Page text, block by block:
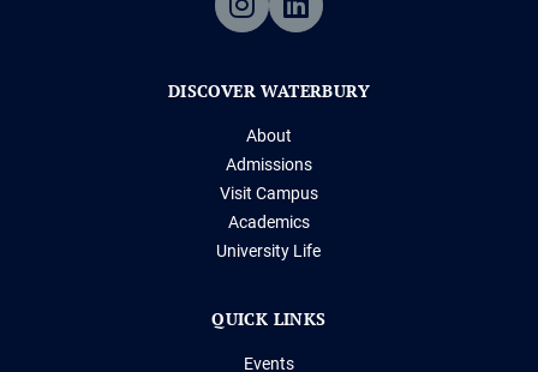
DISCOVER WATERBURY
About
Admissions
Visit Campus
Academics
University Life
QUICK LINKS
Events